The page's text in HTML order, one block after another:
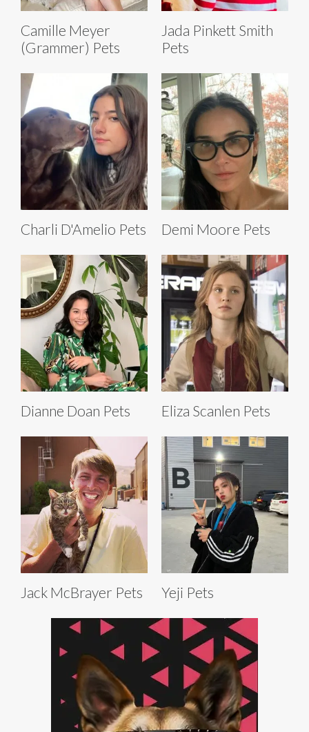
Camille Meyer
(Grammer) Pets
Jada Pinkett Smith
Pets
Charli D'Amelio Pets Demi Moore Pets
Dianne Doan Pets Eliza Scanlen Pets
Jack McBrayer Pets Yeji Pets